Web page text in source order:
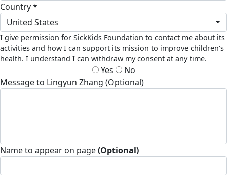
Country *
United States
I give permission for SickKids Foundation to contact me about its
activities and how I can support its mission to improve children's
health. I understand I can withdraw my consent at any time.
Yes
No
Message to Lingyun Zhang (Optional)
Name to appear on page(Optional)